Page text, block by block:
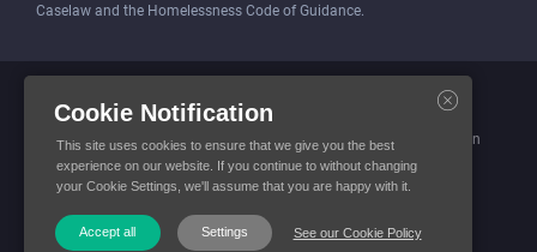
Caselaw and the Homelessness Code of Guidance.
Locata (Housing Services) Limited is incorporated and registered in
England and Wales.
Company number: 4419315. Registered office: 3 Bunhill Row, London
EC1Y 8YZ
© Locata Housing Services 2026. All Rights Reserved
Cookie Notification
This site uses cookies to ensure that we give you the best
experience on our website. If you continue to without changing
your Cookie Settings, we'll assume that you are happy with it.
See our Cookie Policy
Accept all Settings